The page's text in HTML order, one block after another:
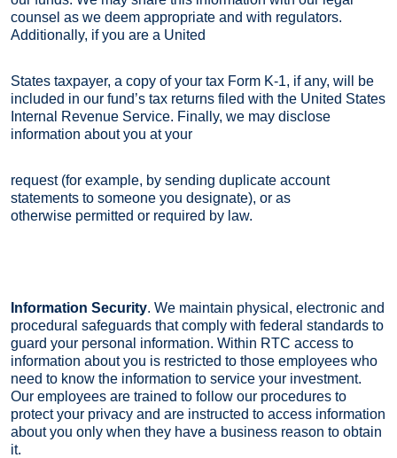
counsel as we deem appropriate and with regulators.
Additionally, if you are a United
States taxpayer, a copy of your tax Form K-1, if any, will be
included in our fund’s tax returns filed with the United States
Internal Revenue Service. Finally, we may disclose
information about you at your
request (for example, by sending duplicate account
statements to someone you designate), or as
otherwise permitted or required by law.
Information Security. We maintain physical, electronic and
procedural safeguards that comply with federal standards to
guard your personal information. Within RTC access to
information about you is restricted to those employees who
need to know the information to service your investment.
Our employees are trained to follow our procedures to
protect your privacy and are instructed to access information
about you only when they have a business reason to obtain
it.